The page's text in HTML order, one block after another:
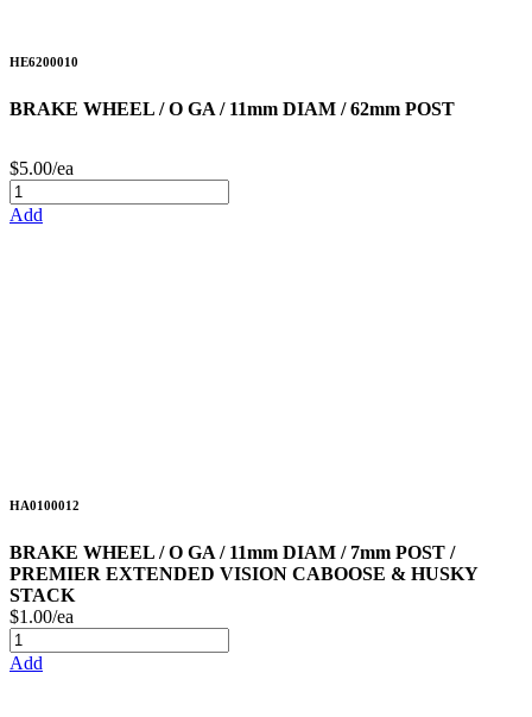
HE6200010
BRAKE WHEEL / O GA / 11mm DIAM / 62mm POST
$5.00/ea
Add
HA0100012
BRAKE WHEEL / O GA / 11mm DIAM / 7mm POST /
PREMIER EXTENDED VISION CABOOSE & HUSKY
STACK
$1.00/ea
Add